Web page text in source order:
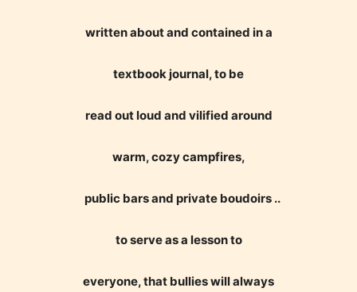
Age Rating Feature
online publishing experience as
One of the unique features
written about and contained in a
textbook journal, to be
read out loud and vilified around
warm, cozy campfires,
public bars and private boudoirs ..
to serve as a lesson to
everyone, that bullies will always